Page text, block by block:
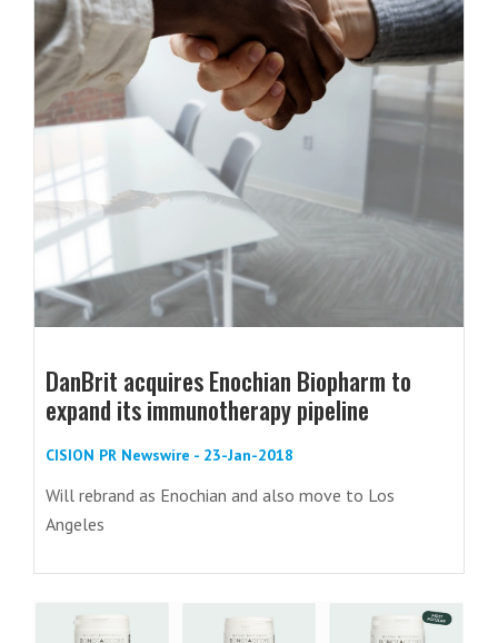
DanBrit acquires Enochian Biopharm to
expand its immunotherapy pipeline
CISION PR Newswire - 23-Jan-2018
Will rebrand as Enochian and also move to Los
Angeles